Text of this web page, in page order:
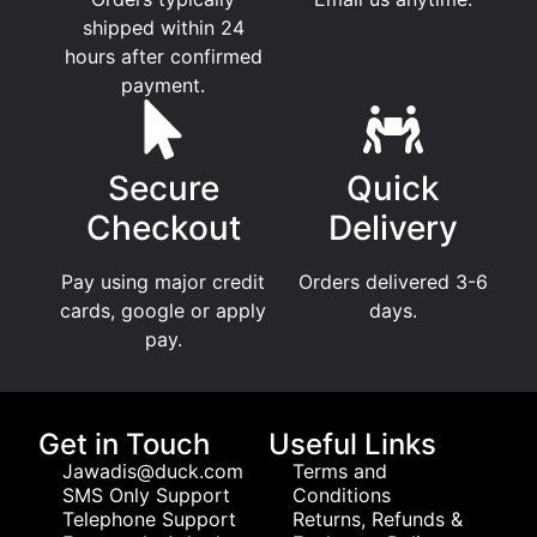
shipped within 24
hours after confirmed
payment.
Secure
Checkout
Pay using major credit
cards, google or apply
pay.
Quick
Delivery
Orders delivered 3-6
days.
Get in Touch
Jawadis@duck.com
SMS Only Support
Telephone Support
Useful Links
Terms and
Conditions
Returns, Refunds &